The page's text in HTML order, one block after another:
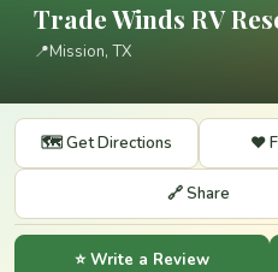
Trade Winds RV
📍Mission, TX
🗺️ Get Directions ❤️
🔗 Share
⭐ Write a Review